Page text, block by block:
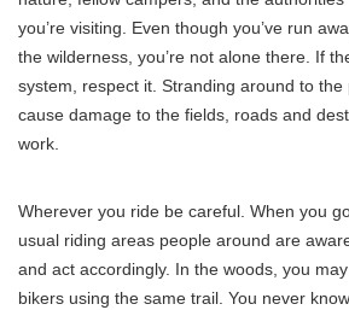
you’re visiting. Even though you’ve run
the wilderness, you’re not alone there. If
system, respect it. Stranding around to the
cause damage to the fields, roads and
work.
Wherever you ride be careful. When you
usual riding areas people around are
and act accordingly. In the woods, you
bikers using the same trail. You never